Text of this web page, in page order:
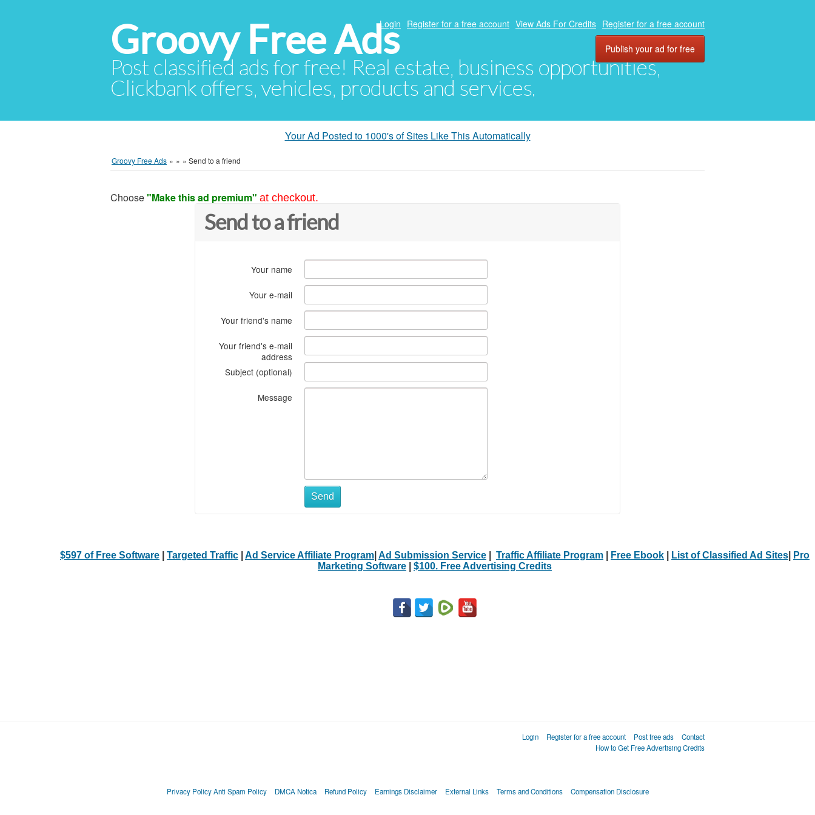
Groovy Free Ads
Post classified ads for free! Real estate, business opportunities,
Clickbank offers, vehicles, products and services.
Login Register for a free account View Ads For Credits Register for a free account
Publish your ad for free
Your Ad Posted to 1000's of Sites Like This Automatically
Groovy Free Ads » » » Send to a friend
Choose"Make this ad premium" at checkout.
Send to a friend
Your name
Your e-mail
Your friend's name
Your friend's e-mail
address
Subject (optional)
Message
Send
$597 of Free Software Targeted Traffic Ad Service Affiliate Program Ad Submission Service Traffic Affiliate Program Free Ebook List of Classified Ad Sites
Pro
Marketing Software
$100. Free Advertising Credits
Login Register for a free account Post free ads
Contact
How to Get Free Advertising Credits
Privacy Policy Anti Spam Policy DMCA Notica Refund Policy Earnings Disclaimer External Links Terms and Conditions Compensation Disclosure